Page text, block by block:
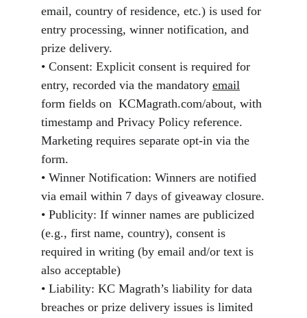
email, country of residence, etc.) is used for
entry processing, winner notification, and
prize delivery.
• Consent: Explicit consent is required for
entry, recorded via the mandatory email
form fields on  KCMagrath.com/about, with
timestamp and Privacy Policy reference.
Marketing requires separate opt-in via the
form.
• Winner Notification: Winners are notified
via email within 7 days of giveaway closure.
• Publicity: If winner names are publicized
(e.g., first name, country), consent is
required in writing (by email and/or text is
also acceptable)
• Liability: KC Magrath’s liability for data
breaches or prize delivery issues is limited